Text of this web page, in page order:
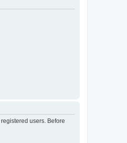
users. Before